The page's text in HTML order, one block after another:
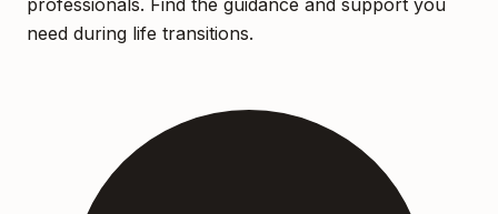
professionals. Find the guidance and support you
need during life transitions.